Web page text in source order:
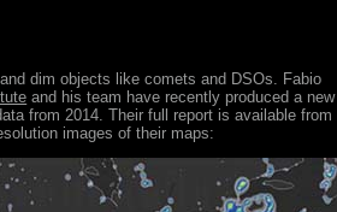
dim objects like comets and DSOs. Fabio
and his team have recently produced a new
from 2014. Their full report is available from
images of their maps: